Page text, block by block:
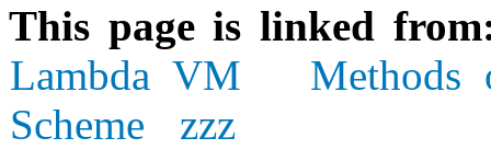
This page is linked
Lambda VM
Methods
Scheme
zzz